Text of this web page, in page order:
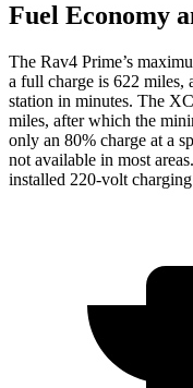
Fuel Economy
The Rav4 Prime’s
a full charge is 622 miles,
station in minutes. The
miles, after which the
only an 80% charge at a
not available in most
installed 220-volt